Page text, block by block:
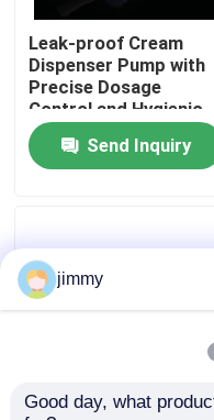
Factory Tour
Quality Control
News
Mini Trigger Sprayer
Leak-proof Cream
Dispenser Pump with
Precise Dosage
Control and Hygienic
Contactless Design
Send Inquiry
jimmy
Good day, what